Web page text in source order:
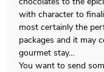
with character to
most certainly the
packages and it may
gourmet stay…
You want to send